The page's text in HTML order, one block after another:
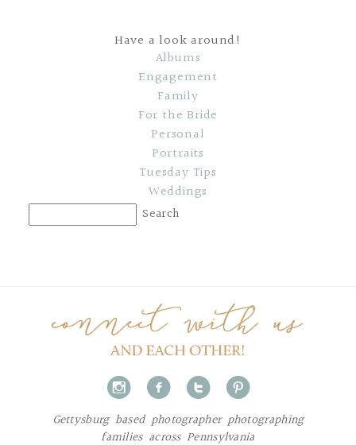
Have a look around!
Albums
Engagement
Family
For the Bride
Personal
Portraits
Tuesday Tips
Weddings
i f t p
Gettysburg based photographer photographing
families across Pennsylvania